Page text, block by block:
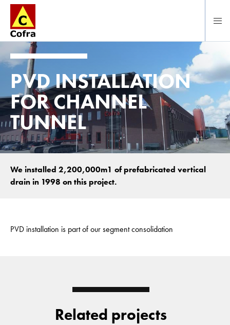
To main content
PVD INSTALLATION
FOR CHANNEL
TUNNEL
We installed 2,200,000m1 of prefabricated vertical
drain in 1998 on this project.
PVD installation is part of our segment consolidation
Related projects